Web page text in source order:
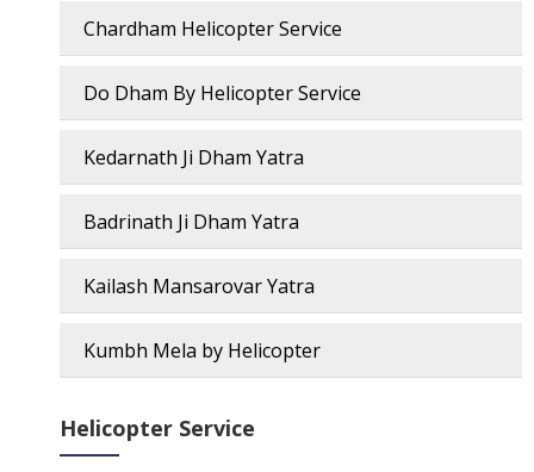
Chardham Helicopter Service
Do Dham By Helicopter Service
Kedarnath Ji Dham Yatra
Badrinath Ji Dham Yatra
Kailash Mansarovar Yatra
Kumbh Mela by Helicopter
Helicopter Service